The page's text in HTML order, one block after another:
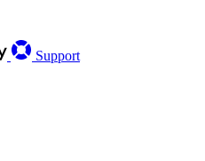
Support